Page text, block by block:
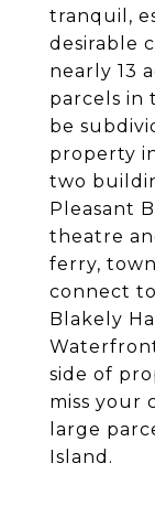
tranquil,
desirable
nearly 13
parcels in
be
property
two
Pleasant
theatre
ferry,
connect
Blakely
side of
miss your
large
Island.